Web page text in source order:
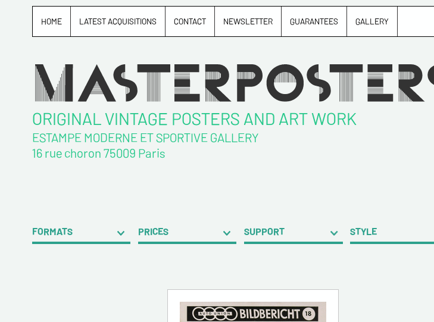
HOME LATEST ACQUISITIONS CONTACT NEWSLETTER GUARANTEES GALLERY
ORIGINAL VINTAGE POSTERS AND ART WORK
ESTAMPE MODERNE ET SPORTIVE GALLERY
16 rue choron 75009 Paris
FORMATS PRICES SUPPORT STYLE